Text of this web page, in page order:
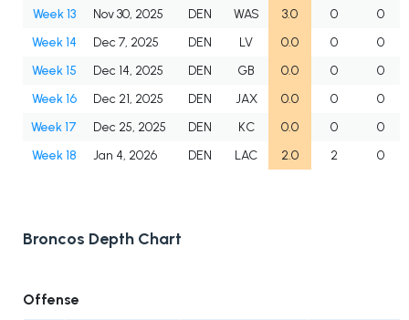
Week 13
Nov 30, 2025 DEN WAS 3.0 0
0
Week 14
Dec 7, 2025 DEN LV 0.0 0
0
Week 15
Dec 14, 2025 DEN GB 0.0 0
0
Week 16
Dec 21, 2025 DEN JAX 0.0 0
0
Week 17
Dec 25, 2025 DEN KC 0.0 0
0
Week 18
Jan 4, 2026 DEN LAC 2.0 2 0
Broncos Depth Chart
Offense